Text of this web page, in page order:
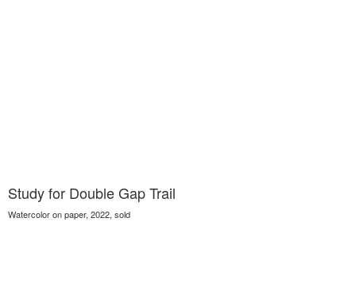
Study for Double Gap Trail
Watercolor on paper, 2022, sold